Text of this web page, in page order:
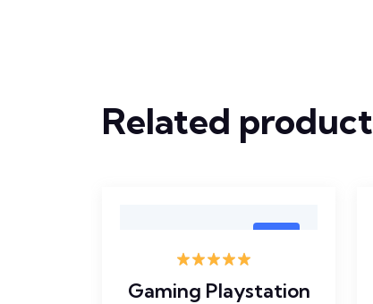
Related
Sale
out of 5
Gaming Playstation